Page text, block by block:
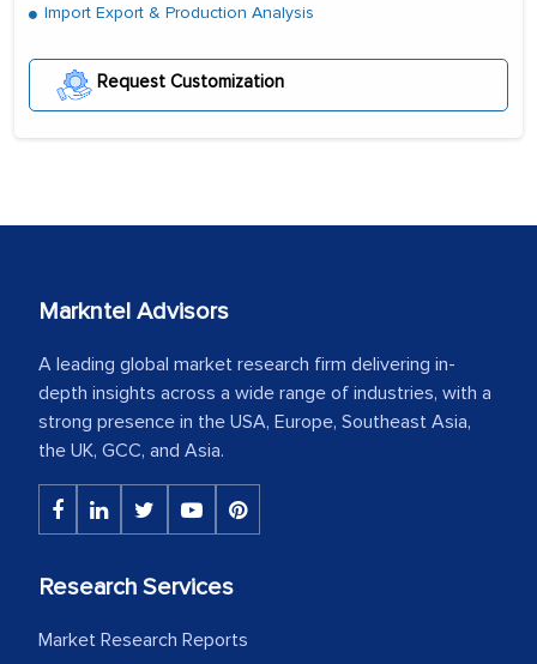
Import Export & Production Analysis
Request Customization
Markntel Advisors
A leading global market research firm delivering in-
depth insights across a wide range of industries, with a
strong presence in the USA, Europe, Southeast Asia,
the UK, GCC, and Asia.
Research Services
Market Research Reports